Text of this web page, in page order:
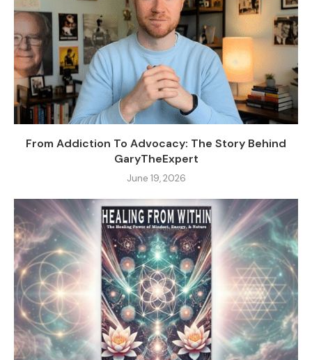
From Addiction To Advocacy: The Story Behind
GaryTheExpert
June 19, 2026